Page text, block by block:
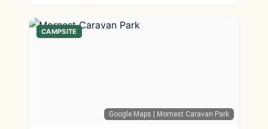
Google Maps | Mornest Caravan Park
CAMPSITE